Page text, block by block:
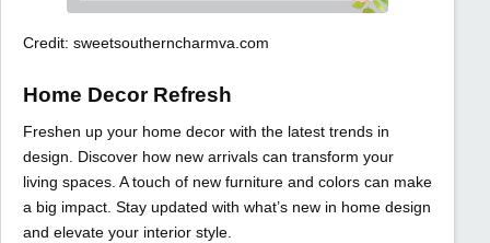
Credit: sweetsoutherncharmva.com
Home Decor Refresh
Freshen up your home decor with the latest trends in
design. Discover how new arrivals can transform your
living spaces. A touch of new furniture and colors can make
a big impact. Stay updated with what’s new in home design
and elevate your interior style.